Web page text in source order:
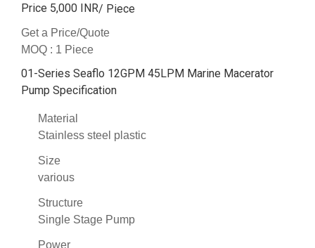
Price 5,000 INR/ Piece
Get a Price/Quote
MOQ : 1 Piece
01-Series Seaflo 12GPM 45LPM Marine Macerator
Pump Specification
Material
Stainless steel plastic
Size
various
Structure
Single Stage Pump
Power